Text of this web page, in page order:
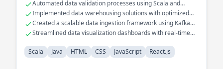
using collaborative filtering techniques.
Automated data validation processes using Scala and
Apache Spark
Implemented data warehousing solutions with optimized
query performance
Created a scalable data ingestion framework using Kafka
and Flink
Streamlined data visualization dashboards with real-time
Scala
Java HTML CSS JavaScript React.js